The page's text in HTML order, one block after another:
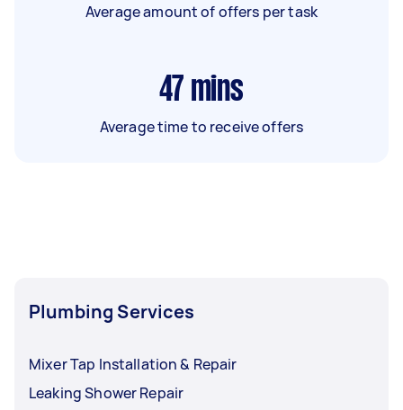
Average amount of offers per task
47 mins
Average time to receive offers
Plumbing Services
Mixer Tap Installation & Repair
Leaking Shower Repair